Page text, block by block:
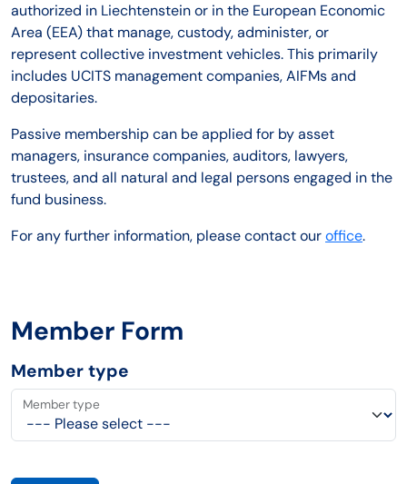
authorized in Liechtenstein or in the European Economic
Area (EEA) that manage, custody, administer, or
represent collective investment vehicles. This primarily
includes UCITS management companies, AIFMs and
depositaries.
Passive membership can be applied for by asset
managers, insurance companies, auditors, lawyers,
trustees, and all natural and legal persons engaged in the
fund business.
For any further information, please contact ouroffice.
Member Form
Member type
Member type